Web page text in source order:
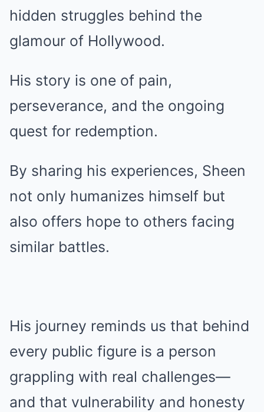
hidden struggles behind the
glamour of Hollywood.
His story is one of pain,
perseverance, and the ongoing
quest for redemption.
By sharing his experiences, Sheen
not only humanizes himself but
also offers hope to others facing
similar battles.
His journey reminds us that behind
every public figure is a person
grappling with real challenges—
and that vulnerability and honesty